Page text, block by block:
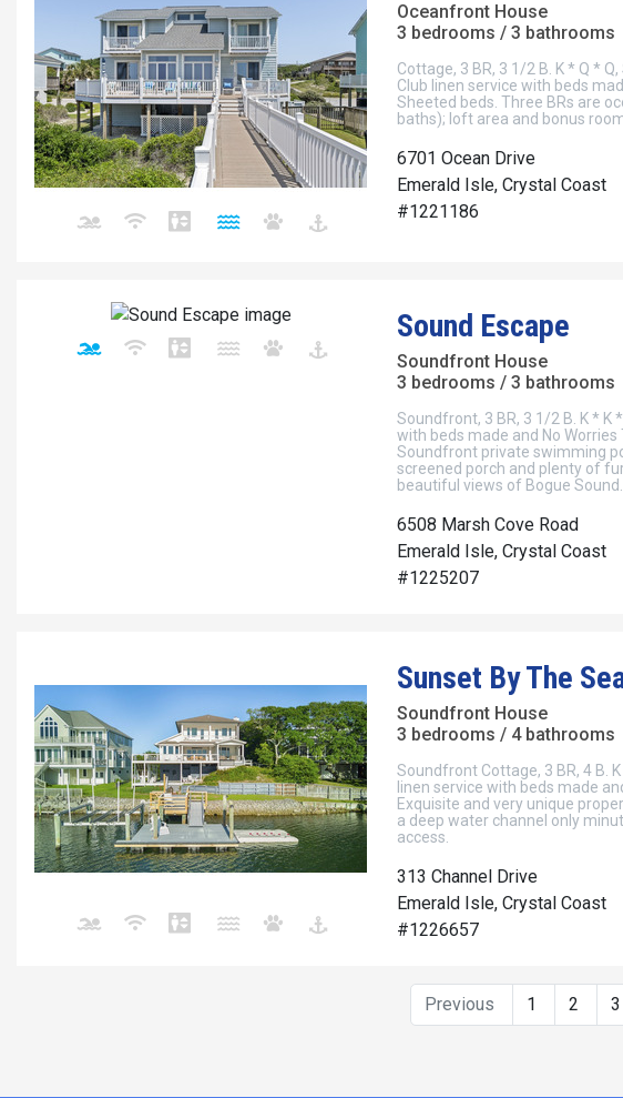
Oceanfront House
3 bedrooms / 3 bathrooms
Cottage, 3 BR, 3 1/2 B. K * Q *
Club linen service with beds
Sheeted beds. Three BRs are
baths); loft area and bonus
6701 Ocean Drive
Emerald Isle, Crystal Coast
#1221186
Sound Escape
Soundfront House
3 bedrooms / 3 bathrooms
Soundfront, 3 BR, 3 1/2 B. K * K
with beds made and No Worries
Soundfront private swimming
screened porch and plenty of
beautiful views of Bogue Sound.
6508 Marsh Cove Road
Emerald Isle, Crystal Coast
#1225207
Sunset By The
Soundfront House
3 bedrooms / 4 bathrooms
Soundfront Cottage, 3 BR, 4 B.
linen service with beds made
Exquisite and very unique
a deep water channel only
access.
313 Channel Drive
Emerald Isle, Crystal Coast
#1226657
Previous 1 2 3